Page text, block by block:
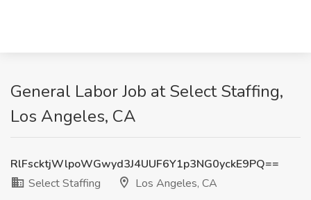
General Labor Job at Select Staffing,
Los Angeles, CA
RlFscktjWlpoWGwyd3J4UUF6Y1p3NG0yckE9PQ==
Select Staffing
Los Angeles, CA